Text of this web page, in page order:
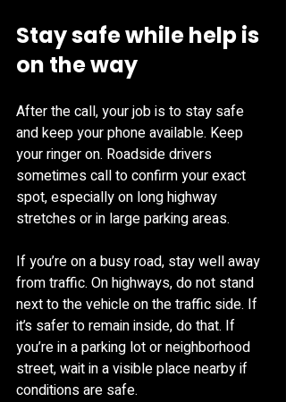
Stay safe while help is
on the way
After the call, your job is to stay safe
and keep your phone available. Keep
your ringer on. Roadside drivers
sometimes call to confirm your exact
spot, especially on long highway
stretches or in large parking areas.
If you’re on a busy road, stay well away
from traffic. On highways, do not stand
next to the vehicle on the traffic side. If
it’s safer to remain inside, do that. If
you’re in a parking lot or neighborhood
street, wait in a visible place nearby if
conditions are safe.